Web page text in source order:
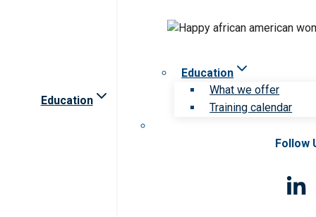
Education
Education
What we offer
Training calendar
Follow